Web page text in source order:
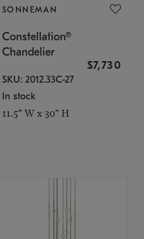
SONNEMAN
Constellation®
Chandelier
$7,730
SKU: 2012.33C-27
In stock
11.5" W x 30" H